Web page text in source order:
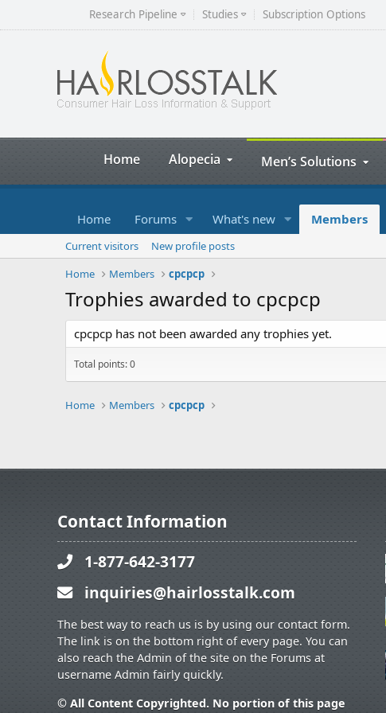
Research Pipeline Studies Subscription Options
Home Alopecia Men’s Solutions
Home Forums What's new Members
Current visitors
New profile posts
Home
Members cpcpcp
Trophies awarded to cpcpcp
cpcpcp has not been awarded any trophies yet.
Total points: 0
Home Members cpcpcp
Contact Information
1-877-642-3177
inquiries@hairlosstalk.com
The best way to reach us is by using our contact form.
The link is on the bottom right of every page. You can
also reach the Admin of the site on the Forums at
username Admin fairly quickly.
© All Content Copyrighted. No portion of this page